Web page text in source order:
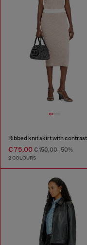
€ 75,00 € 150,00-50%
2 COLOURS